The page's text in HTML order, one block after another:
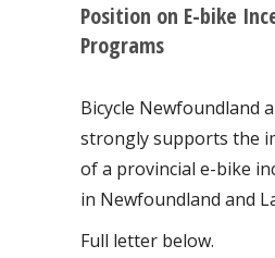
Position on E-bike
Programs
Bicycle Newfoundland
strongly supports the
of a provincial e-bike
in Newfoundland and
Full letter below.